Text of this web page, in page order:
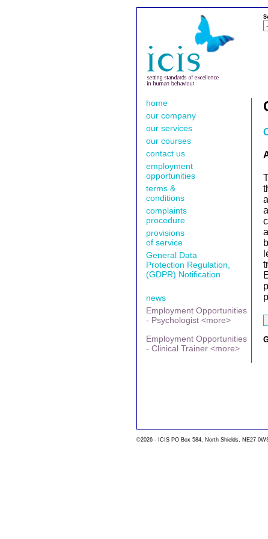
home
our company
our services
our courses
contact us
employment
opportunities
terms &
conditions
complaints
procedure
provisions
of service
General Data
Protection Regulation,
(GDPR) Notification
news
Employment Opportunities
- Psychologist <more>
Employment Opportunities
- Clinical Trainer <more>
©2026 - ICIS PO Box 584, North Shields, NE27